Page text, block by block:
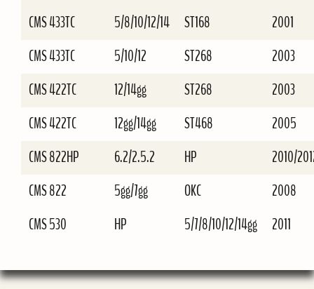
CMS 433TC
5/8/10/12/14 ST168
2001
CMS 433TC
5/10/12 ST268
2003
CMS 422TC
12/14gg ST268
2003
CMS 422TC
12gg/14gg ST468
2005
CMS 822HP
6.2/2.5.2 HP
2010/
CMS 822
5gg/7gg OKC
2008
CMS 530
HP 5/7/8/10/12/14gg 2011